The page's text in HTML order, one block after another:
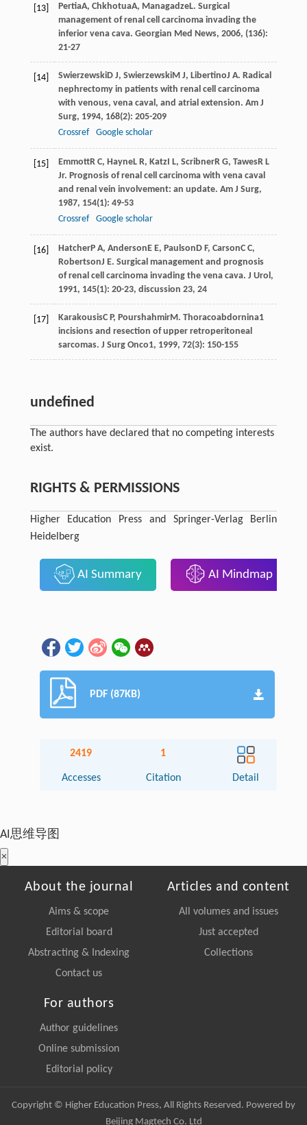
[13] PertiaA, ChkhotuaA, ManagadzeL. Surgical
management of renal cell carcinoma invading the
inferior vena cava. Georgian Med News, 2006, (136):
21-27
[14] SwierzewskiD J, SwierzewskiM J, LibertinoJ A. Radical
nephrectomy in patients with renal cell carcinoma
with venous, vena caval, and atrial extension. Am J
Surg, 1994, 168(2): 205-209
Crossref
Google scholar
[15] EmmottR C, HayneL R, KatzI L, ScribnerR G, TawesR L
Jr. Prognosis of renal cell carcinoma with vena caval
and renal vein involvement: an update. Am J Surg,
1987, 154(1): 49-53
Crossref
Google scholar
[16] HatcherP A, AndersonE E, PaulsonD F, CarsonC C,
RobertsonJ E. Surgical management and prognosis
of renal cell carcinoma invading the vena cava. J Urol ,
1991, 145(1): 20-23, discussion 23, 24
[17] KarakousisC P, PourshahmirM. Thoracoabdornina1
incisions and resection of upper retroperitoneal
sarcomas. J Surg Onco1, 1999, 72(3): 150-155
undefined
The authors have declared that no competing interests
exist.
RIGHTS & PERMISSIONS
Higher Education Press and Springer-Verlag Berlin
Heidelberg
AI Summary AI Mindmap
PDF (87KB)
2419
Accesses
1
Citation Detail
AI思维导图
×
About the journal
Aims & scope
Editorial board
Abstracting & Indexing
Contact us
Articles and content
All volumes and issues
Just accepted
Collections
For authors
Author guidelines
Online submission
Editorial policy
Copyright © Higher Education Press, All Rights Reserved. Powered by
Beijing Magtech Co. Ltd